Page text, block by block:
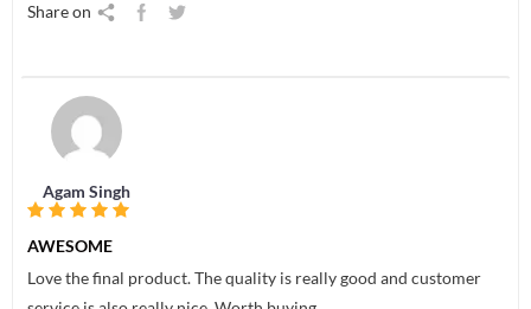
Share on
Agam Singh
AWESOME
Love the final product. The quality is really good and customer